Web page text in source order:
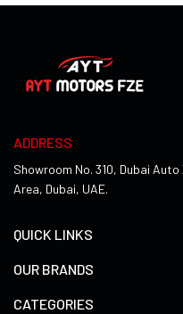
QUICK LINKS
OUR BRANDS
CATEGORIES
ADDRESS
Showroom No. 310, Dubai
Area, Dubai, UAE.